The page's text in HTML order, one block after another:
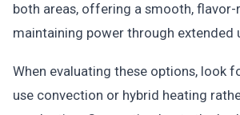
both areas, offering a smooth,
maintaining power through extended
When evaluating these options, look
use convection or hybrid heating